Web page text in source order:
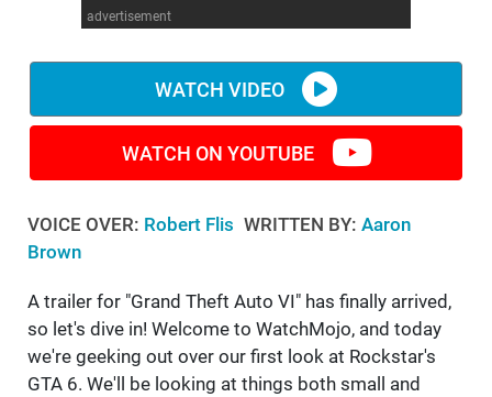
WM News
advertisement
WATCH VIDEO
WATCH ON YOUTUBE
VOICE OVER: Robert Flis WRITTEN BY: Aaron
Brown
A trailer for "Grand Theft Auto VI" has finally arrived,
so let's dive in! Welcome to WatchMojo, and today
we're geeking out over our first look at Rockstar's
GTA 6. We'll be looking at things both small and